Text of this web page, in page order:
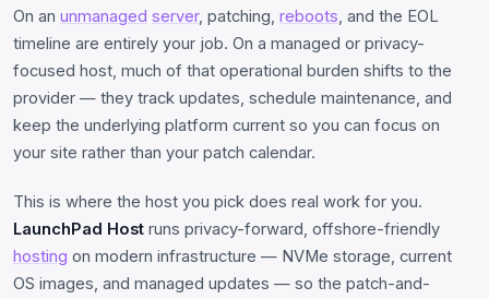
On an unmanaged server, patching, reboots, and the EOL
timeline are entirely your job. On a managed or privacy-
focused host, much of that operational burden shifts to the
provider — they track updates, schedule maintenance, and
keep the underlying platform current so you can focus on
your site rather than your patch calendar.
This is where the host you pick does real work for you.
LaunchPad Host runs privacy-forward, offshore-friendly
hosting on modern infrastructure — NVMe storage, current
OS images, and managed updates — so the patch-and-